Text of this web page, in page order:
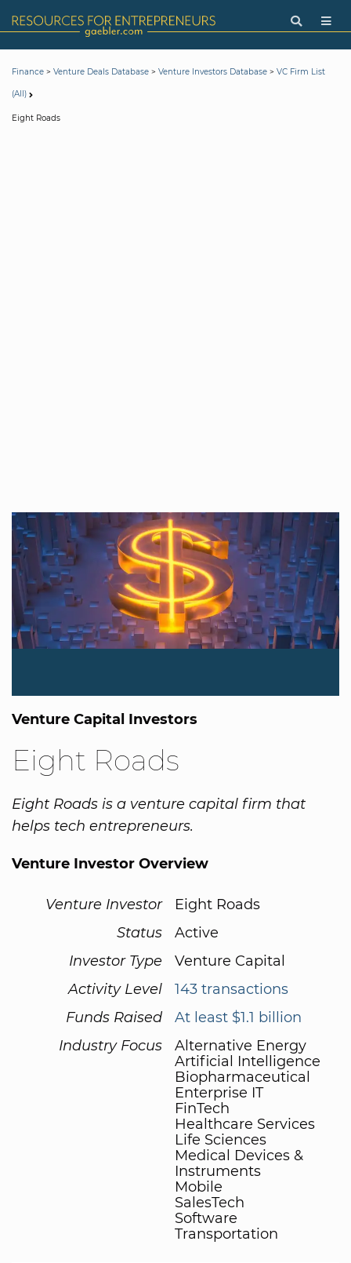
Finance > Venture Deals Database > Venture Investors Database > VC Firm List
(All)
Eight Roads
Venture Capital Investors
Eight Roads
Eight Roads is a venture capital firm that
helps tech entrepreneurs.
Venture Investor Overview
Venture Investor
Eight Roads
Status
Active
Investor Type
Venture Capital
Activity Level
143 transactions
Funds Raised
At least $1.1 billion
Industry Focus
Alternative Energy
Artificial Intelligence
Biopharmaceutical
Enterprise IT
FinTech
Healthcare Services
Life Sciences
Medical Devices &
Instruments
Mobile
SalesTech
Software
Transportation